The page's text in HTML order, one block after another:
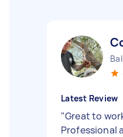
Latest Review
"Great to
Professional